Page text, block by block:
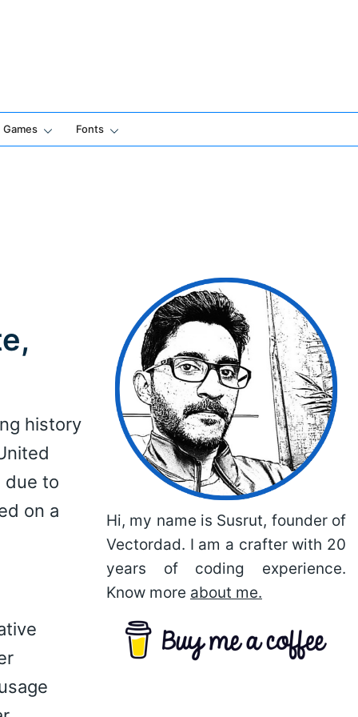
Games Fonts
history
due to
on a
Hi, my name is Susrut, founder of
Vectordad. I am a crafter with 20
years of coding experience.
Know more about me.